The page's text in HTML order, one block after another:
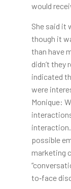
would
She said it
though it
than have
didn’t they
indicated
were
Monique:
possible
marketing
to‐face